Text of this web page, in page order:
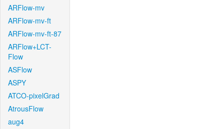
ARFlow-mv
ARFlow-mv-ft
ARFlow-mv-ft-87
ARFlow+LCT-
Flow
ASFlow
ASPY
ATCO-pixelGrad
AtrousFlow
aug4